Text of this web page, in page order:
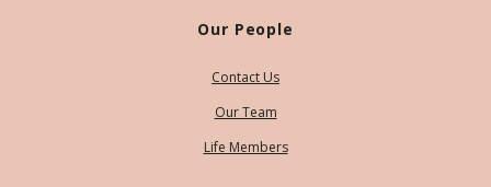
Our People
Contact Us
Our Team
Life Members